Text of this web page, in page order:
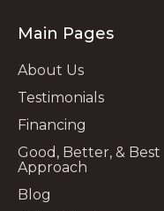
Main Pages
About Us
Testimonials
Financing
Good, Better, & Best
Approach
Blog